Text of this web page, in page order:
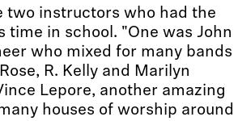
two instructors who had the
in school. "One was John
who mixed for many bands
R. Kelly and Marilyn
Lepore, another amazing
houses of worship around